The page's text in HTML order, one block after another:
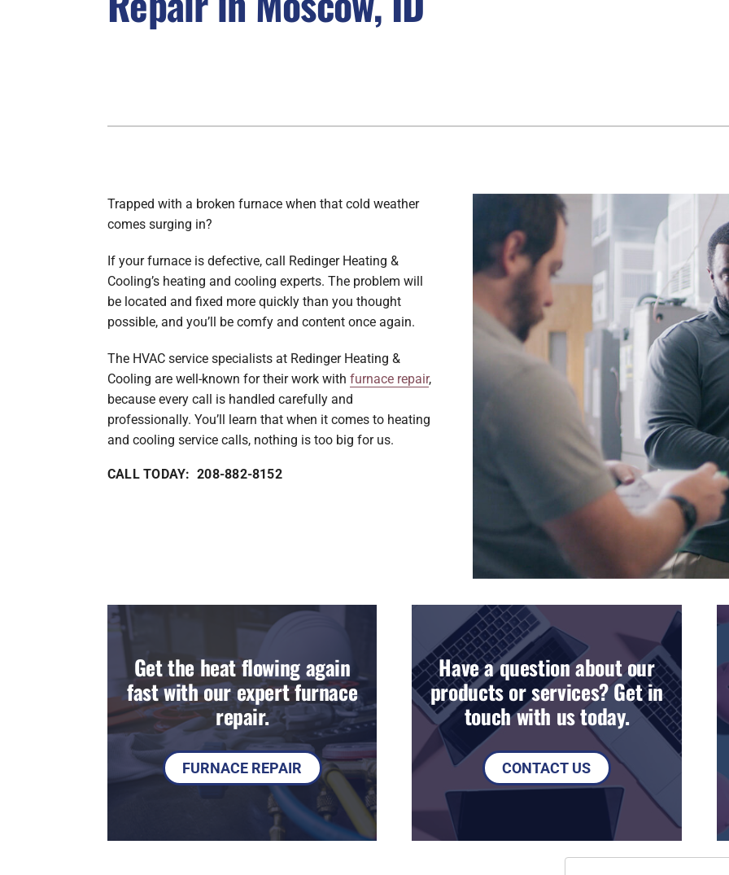
Boilers
Trapped with a broken furnace when that cold weather
comes surging in?
If your furnace is defective, call Redinger Heating &
Cooling’s heating and cooling experts. The problem will
be located and fixed more quickly than you thought
possible, and you’ll be comfy and content once again.
The HVAC service specialists at Redinger Heating &
Cooling are well-known for their work with furnace repair,
because every call is handled carefully and
professionally. You’ll learn that when it comes to heating
and cooling service calls, nothing is too big for us.
CALL TODAY: 208-882-8152
Get the heat flowing again
fast with our expert furnace
repair.
FURNACE REPAIR
Have a question about our
products or services? Get in
touch with us today.
CONTACT US